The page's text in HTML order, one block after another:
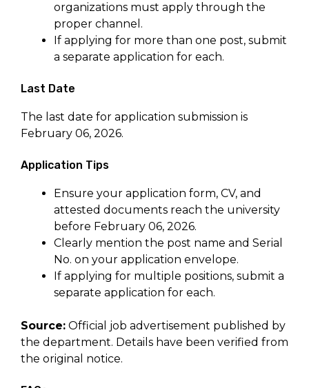
organizations must apply through the
proper channel.
If applying for more than one post, submit
a separate application for each.
Last Date
The last date for application submission is
February 06, 2026.
Application Tips
Ensure your application form, CV, and
attested documents reach the university
before February 06, 2026.
Clearly mention the post name and Serial
No. on your application envelope.
If applying for multiple positions, submit a
separate application for each.
Source: Official job advertisement published by
the department. Details have been verified from
the original notice.